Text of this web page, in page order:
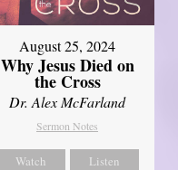
August 25, 2024
Why Jesus Died on
the Cross
Dr. Alex McFarland
Sermon Notes
Watch Listen